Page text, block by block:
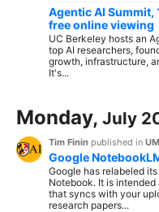
Agentic AI
free online viewing
UC Berkeley hosts an
top AI researchers,
growth, infrastructure,
It's...
Monday, July
Tim Finin published in
Google
Google has relabeled
Notebook. It is
that syncs with your
research papers...